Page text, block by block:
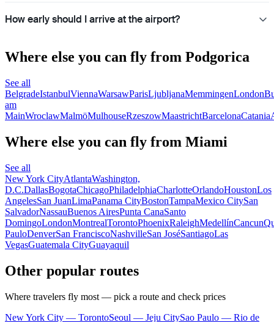
How early should I arrive at the airport?
Where else you can fly from Podgorica
See all
BelgradeIstanbulViennaWarsawParisLjubljanaMemmingenLondon
am
MainWroclawMalmöMulhouseRzeszowMaastrichtBarcelonaCatania
Where else you can fly from Miami
See all
New York CityAtlantaWashington,
D.C.DallasBogotaChicagoPhiladelphiaCharlotteOrlandoHoustonLos
AngelesSan JuanLimaPanama CityBostonTampaMexico CitySan
SalvadorNassauBuenos AiresPunta CanaSanto
DomingoLondonMontrealTorontoPhoenixRaleighMedellínCancun
PauloDenverSan FranciscoNashvilleSan JoséSantiagoLas
VegasGuatemala CityGuayaquil
Other popular routes
Where travelers fly most — pick a route and check prices
New York City — TorontoSeoul — Jeju CitySao Paulo — Rio de